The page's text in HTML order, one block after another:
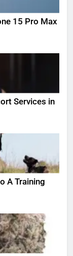
15 Pro Max
Services in
A Training